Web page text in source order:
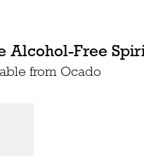
Alcohol-Free
from Ocado